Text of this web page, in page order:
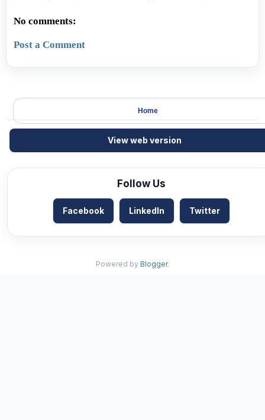
No comments:
Post a Comment
Home
View web version
Follow Us
Facebook LinkedIn Twitter
Powered by Blogger.